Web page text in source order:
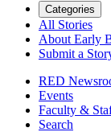
Categories
All Stories
About Early
Submit a
RED
Events
Faculty &
Search